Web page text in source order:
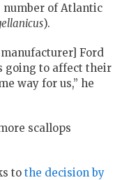
number of Atlantic
).
Ford
going to affect their
way for us,” he
scallops
to the decision by